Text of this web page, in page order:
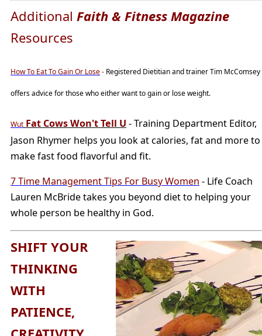
Additional Faith & Fitness Magazine
Resources
How To Eat To Gain Or Lose- Registered Dietitian and trainer Tim McComsey
offers advice for those who either want to gain or lose weight.
Wut Fat Cows Won't Tell U - Training Department Editor,
Jason Rhymer helps you look at calories, fat and more to
make fast food flavorful and fit.
7 Time Management Tips For Busy Women - Life Coach
Lauren McBride takes you beyond diet to helping your
whole person be healthy in God.
SHIFT YOUR
THINKING
WITH
PATIENCE,